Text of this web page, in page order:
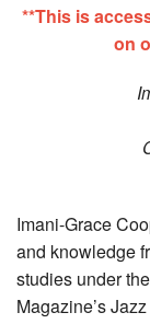
**This is
on
Imani-Grace
and knowledge
studies under
Magazine’s